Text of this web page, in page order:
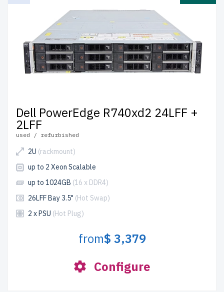
Dell PowerEdge R740xd2 24LFF +
2LFF
used / refurbished
2U (rackmount)
up to 2 Xeon Scalable
up to 1024GB (16 x DDR4)
26LFF Bay 3.5" (Hot Swap)
2 x PSU (Hot Plug)
from$ 3,379
Configure